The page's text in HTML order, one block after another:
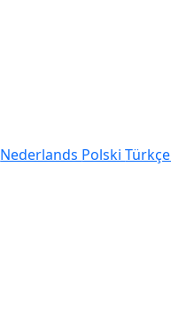
Nederlands PolskiTürkçe